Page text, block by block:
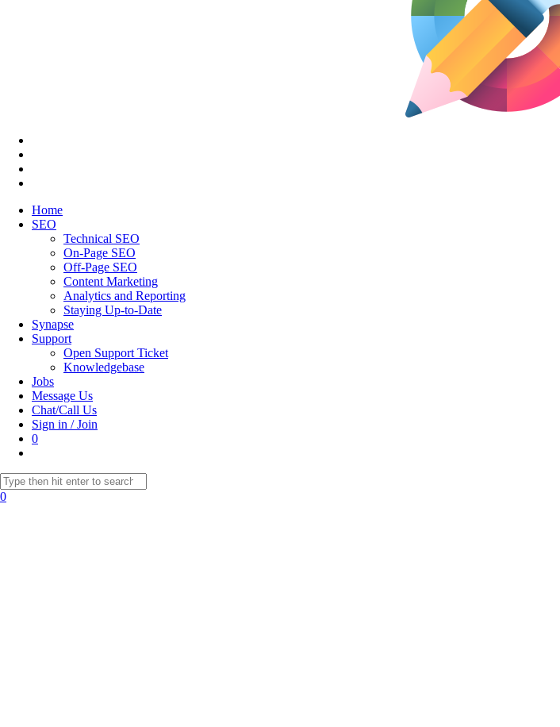
Home
SEO
Technical SEO
On-Page SEO
Off-Page SEO
Content Marketing
Analytics and Reporting
Staying Up-to-Date
Synapse
Support
Open Support Ticket
Knowledgebase
Jobs
Message Us
Chat/Call Us
Sign in / Join
0
search
Search
this
0